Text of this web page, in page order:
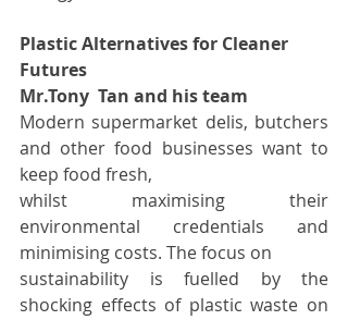
Plastic Alternatives for Cleaner
Futures
Mr.Tony  Tan and his team
Modern supermarket delis, butchers
and other food businesses want to
keep food fresh,
whilst maximising their
environmental credentials and
minimising costs. The focus on
sustainability is fuelled by the
shocking effects of plastic waste on